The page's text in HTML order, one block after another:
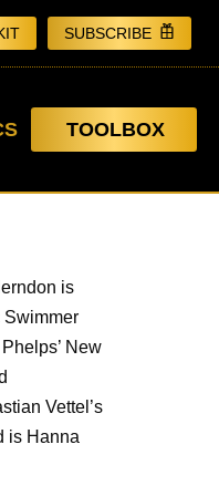
SUBSCRIBE
TOOLBOX
is
Swimmer
New
Vettel’s
is Hanna